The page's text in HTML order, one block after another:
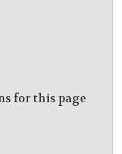
for this page